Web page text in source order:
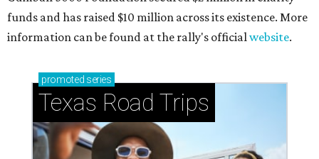
just 30 minutes east of Dallas
Stop and smell the roses in Tyler, which is